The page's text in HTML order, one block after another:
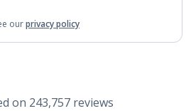
ourprivacy policy
on 243,757 reviews